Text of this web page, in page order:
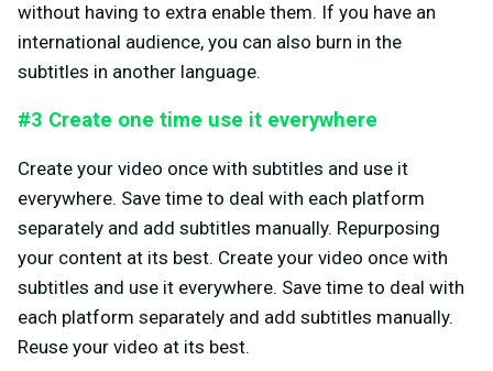
without having to extra enable them. If you have an
international audience, you can also burn in the
subtitles in another language.
#3 Create one time use it everywhere
Create your video once with subtitles and use it
everywhere. Save time to deal with each platform
separately and add subtitles manually. Repurposing
your content at its best. Create your video once with
subtitles and use it everywhere. Save time to deal with
each platform separately and add subtitles manually.
Reuse your video at its best.